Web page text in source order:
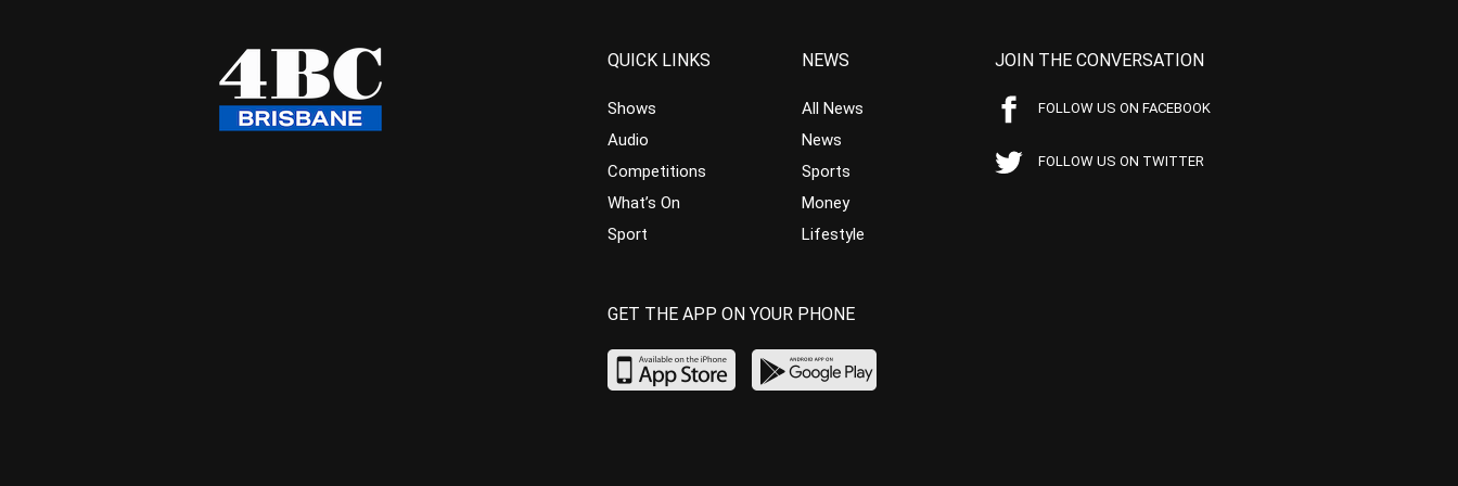
QUICK LINKS
Shows
Audio
Competitions
What’s On
Sport
NEWS
All News
News
Sports
Money
Lifestyle
JOIN THE CONVERSATION
FOLLOW US ON FACEBOOK
FOLLOW US ON TWITTER
GET THE APP ON YOUR PHONE